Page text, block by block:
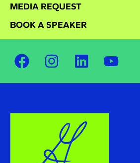
MEDIA REQUEST
BOOK A SPEAKER